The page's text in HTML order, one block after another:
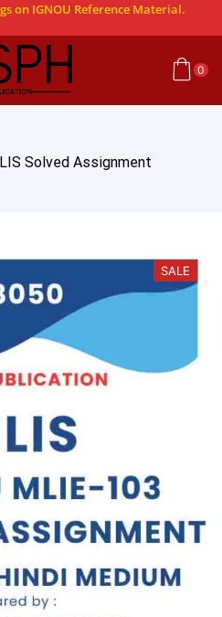
on IGNOU Reference Material.
0
Solved Assignment
SALE